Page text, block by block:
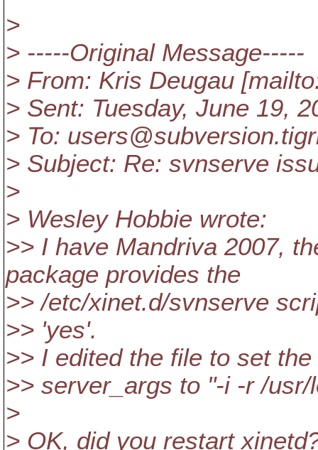
>
> -----Original Message-----
> From: Kris Deugau
> Sent: Tuesday, June 19,
> To: users@subversion.
> Subject: Re: svnserve
>
> Wesley Hobbie wrote:
>> I have Mandriva 2007,
package provides the
>> /etc/xinet.d/svnserve
>> 'yes'.
>> I edited the file to set
>> server_args to "-i -r /
>
> OK, did you restart